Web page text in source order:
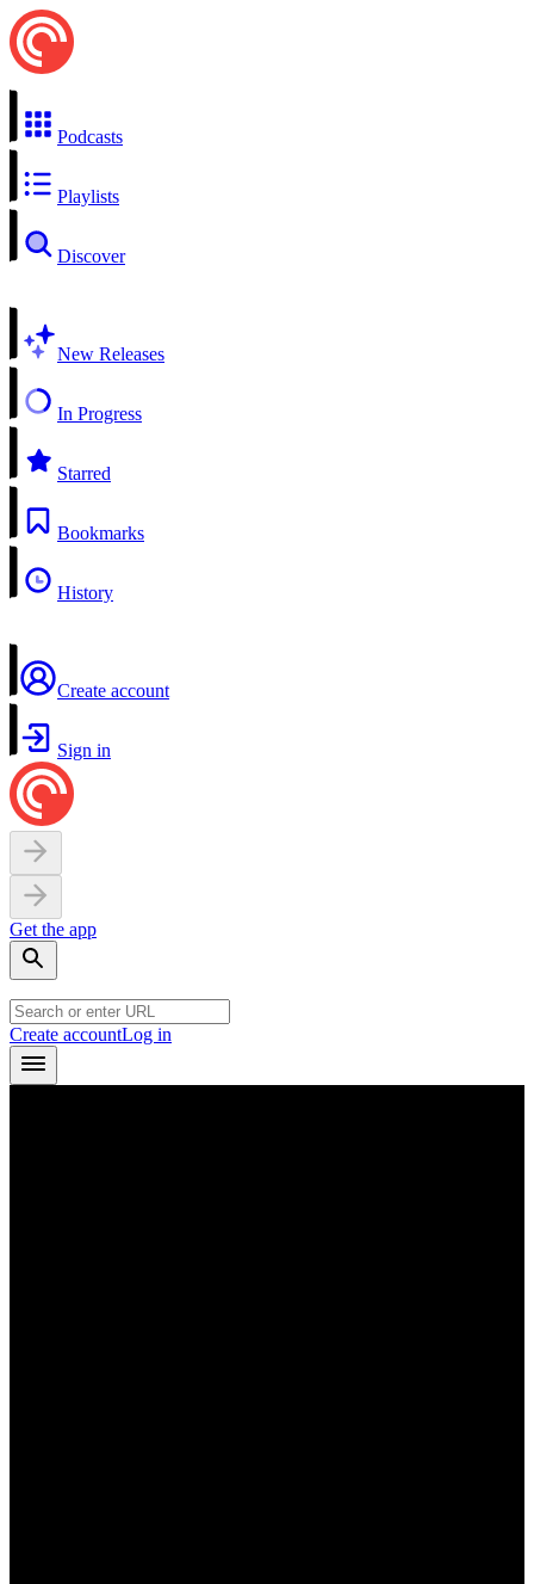
Podcasts
Playlists
Discover
New Releases
In Progress
Starred
Bookmarks
History
Create account
Sign in
Get the app
Create accountLog in